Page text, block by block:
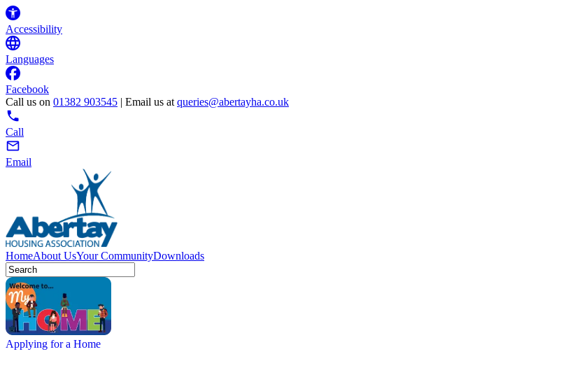
Accessibility
Languages
Facebook
Call us on 01382 903545 | Email us at queries@abertayha.co.uk
Call
Email
HomeAbout UsYour CommunityDownloads
Applying for a Home